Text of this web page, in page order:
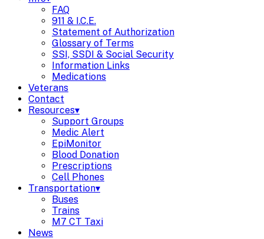
FAQ
911 & I.C.E.
Statement of Authorization
Glossary of Terms
SSI, SSDI & Social Security
Information Links
Medications
Veterans
Contact
Resources▾
Support Groups
Medic Alert
EpiMonitor
Blood Donation
Prescriptions
Cell Phones
Transportation▾
Buses
Trains
M7 CT Taxi
News